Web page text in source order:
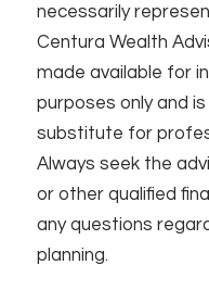
necessarily
Centura Wealth
made available for
purposes only and
substitute for
Always seek the
or other qualified
any questions
planning.